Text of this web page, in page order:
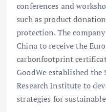
conferences and
such as product
protection. The
China to receive the
carbonfootprint
GoodWe established
Research Institute to
strategies for